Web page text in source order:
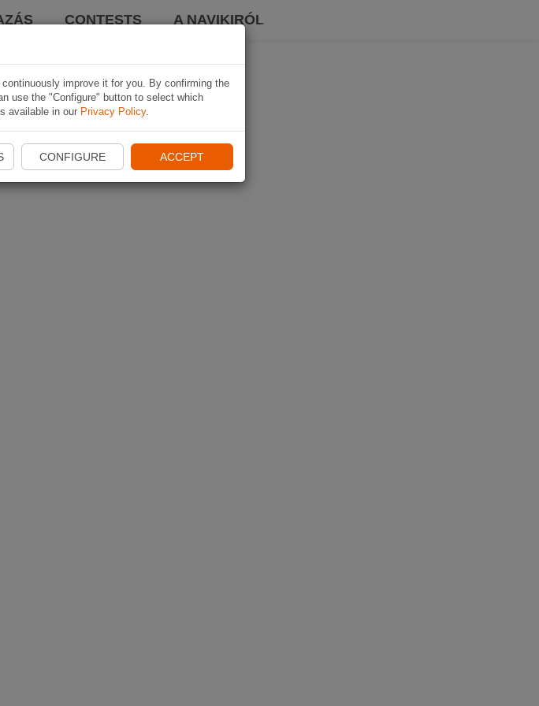
CONTESTS A NAVIKIRÓL
improve it for you. By confirming the
use the "Configure" button to select which
available in our Privacy Policy.
CONFIGURE ACCEPT